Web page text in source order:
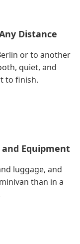
Distance
or to another
quiet, and
to finish.
Equipment
luggage, and
than in a